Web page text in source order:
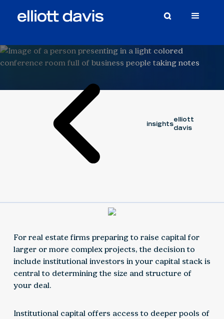
Article
2025
insights
elliott
davis
For real estate firms preparing to raise capital for
larger or more complex projects, the decision to
include institutional investors in your capital stack is
central to determining the size and structure of
your deal.
Institutional capital offers access to deeper pools of